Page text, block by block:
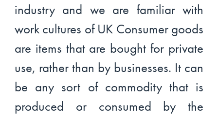
industry and we are familiar with
work cultures of UK Consumer goods
are items that are bought for private
use, rather than by businesses. It can
be any sort of commodity that is
produced or consumed by the